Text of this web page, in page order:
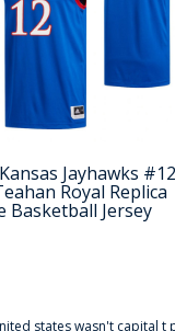
Jayhawks #12
Royal Replica
Basketball Jersey
states wasn't capital